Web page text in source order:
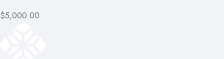
$5,000.00